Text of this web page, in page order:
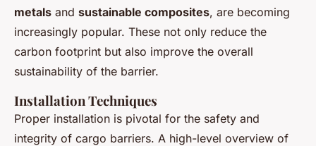
metals and sustainable composites, are becoming
increasingly popular. These not only reduce the
carbon footprint but also improve the overall
sustainability of the barrier.
Installation Techniques
Proper installation is pivotal for the safety and
integrity of cargo barriers. A high-level overview of